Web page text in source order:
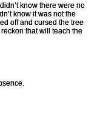
know there were no
know it was not the
off and cursed the tree
that will teach the